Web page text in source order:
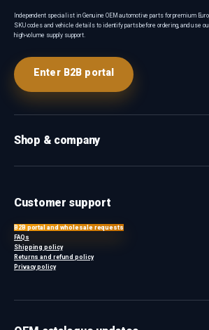
Independent specialist in Genuine OEM automotive parts for premium
SKU codes and vehicle details to identify parts before ordering, and use
high-volume supply support.
Enter B2B portal
Shop & company
Customer support
B2B portal and wholesale requests
FAQs
Shipping policy
Returns and refund policy
Privacy policy